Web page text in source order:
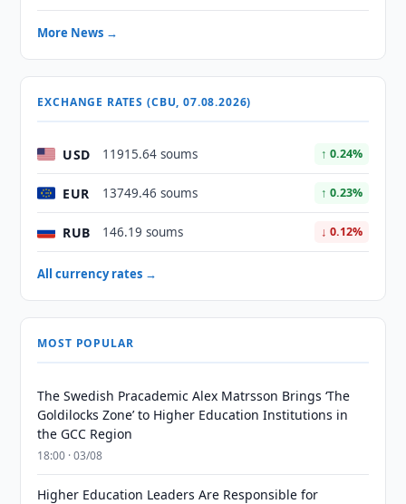
More News →
EXCHANGE RATES (CBU, 07.08.2026)
USD 11915.64 soums ↑ 0.24%
EUR 13749.46 soums ↑ 0.23%
RUB 146.19 soums ↓ 0.12%
All currency rates →
MOST POPULAR
The Swedish Pracademic Alex Matrsson Brings ‘The
Goldilocks Zone’ to Higher Education Institutions in
the GCC Region
18:00 · 03/08
Higher Education Leaders Are Responsible for